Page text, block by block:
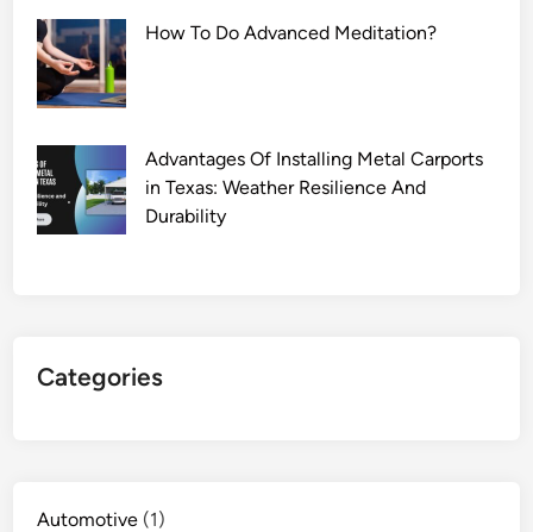
How To Do Advanced Meditation?
Advantages Of Installing Metal Carports
in Texas: Weather Resilience And
Durability
Categories
Automotive (1)